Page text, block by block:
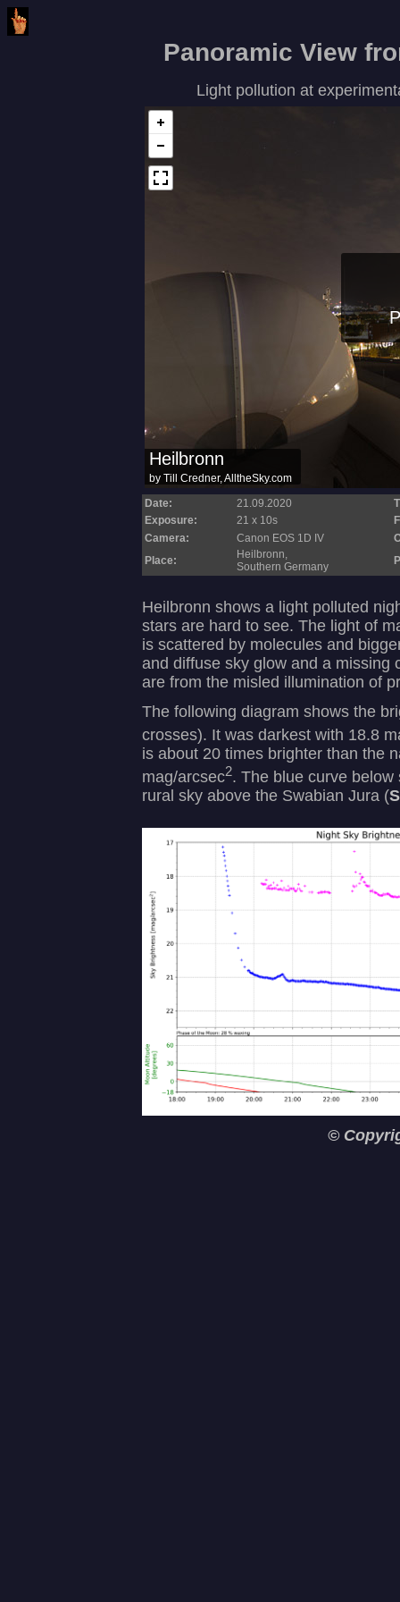
Panoramic View
Light pollution at
Date: 21.09.2020
Exposure:
21 x 10s
Camera:
Canon EOS 1D IV
Place:
Heilbronn,
Southern Germany
Heilbronn shows a light polluted
stars are hard to see. The light of
is scattered by molecules and
and diffuse sky glow and a missing
are from the misled illumination of
The following diagram shows the
crosses). It was darkest with 18.8
is about 20 times brighter than the
mag/arcsec2. The blue curve
rural sky above the Swabian Jura (
©